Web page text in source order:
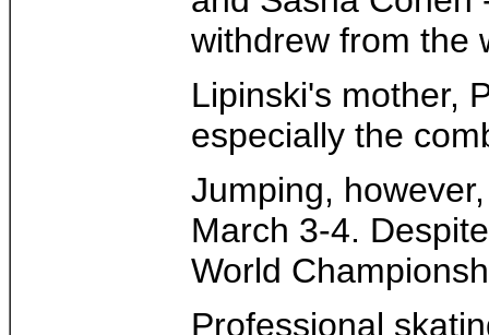
withdrew from the
Lipinski's mother,
especially the
Jumping,
March 3-4.
World
Professional